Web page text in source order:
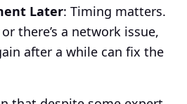
Later: Timing matters.
there’s a network issue,
after a while can fix the